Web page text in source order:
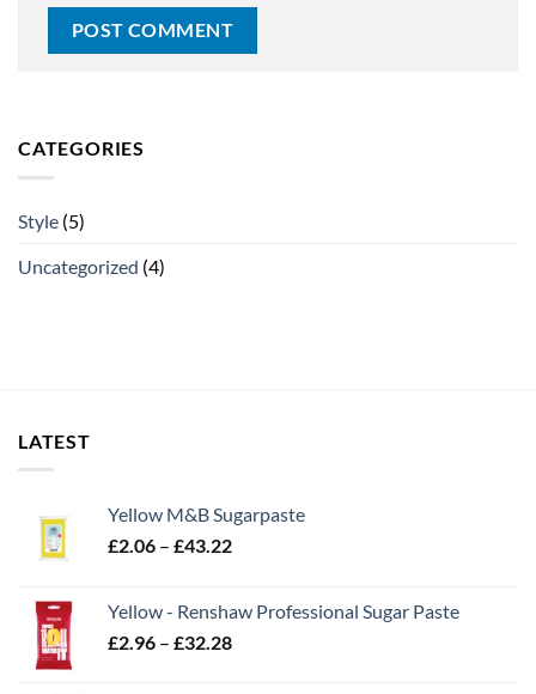
CATEGORIES
Style (5)
Uncategorized (4)
LATEST
Yellow M&B Sugarpaste
£2.06 – £43.22Price
through
£43.22
Yellow - Renshaw Professional Sugar Paste
£2.96 – £32.28Price